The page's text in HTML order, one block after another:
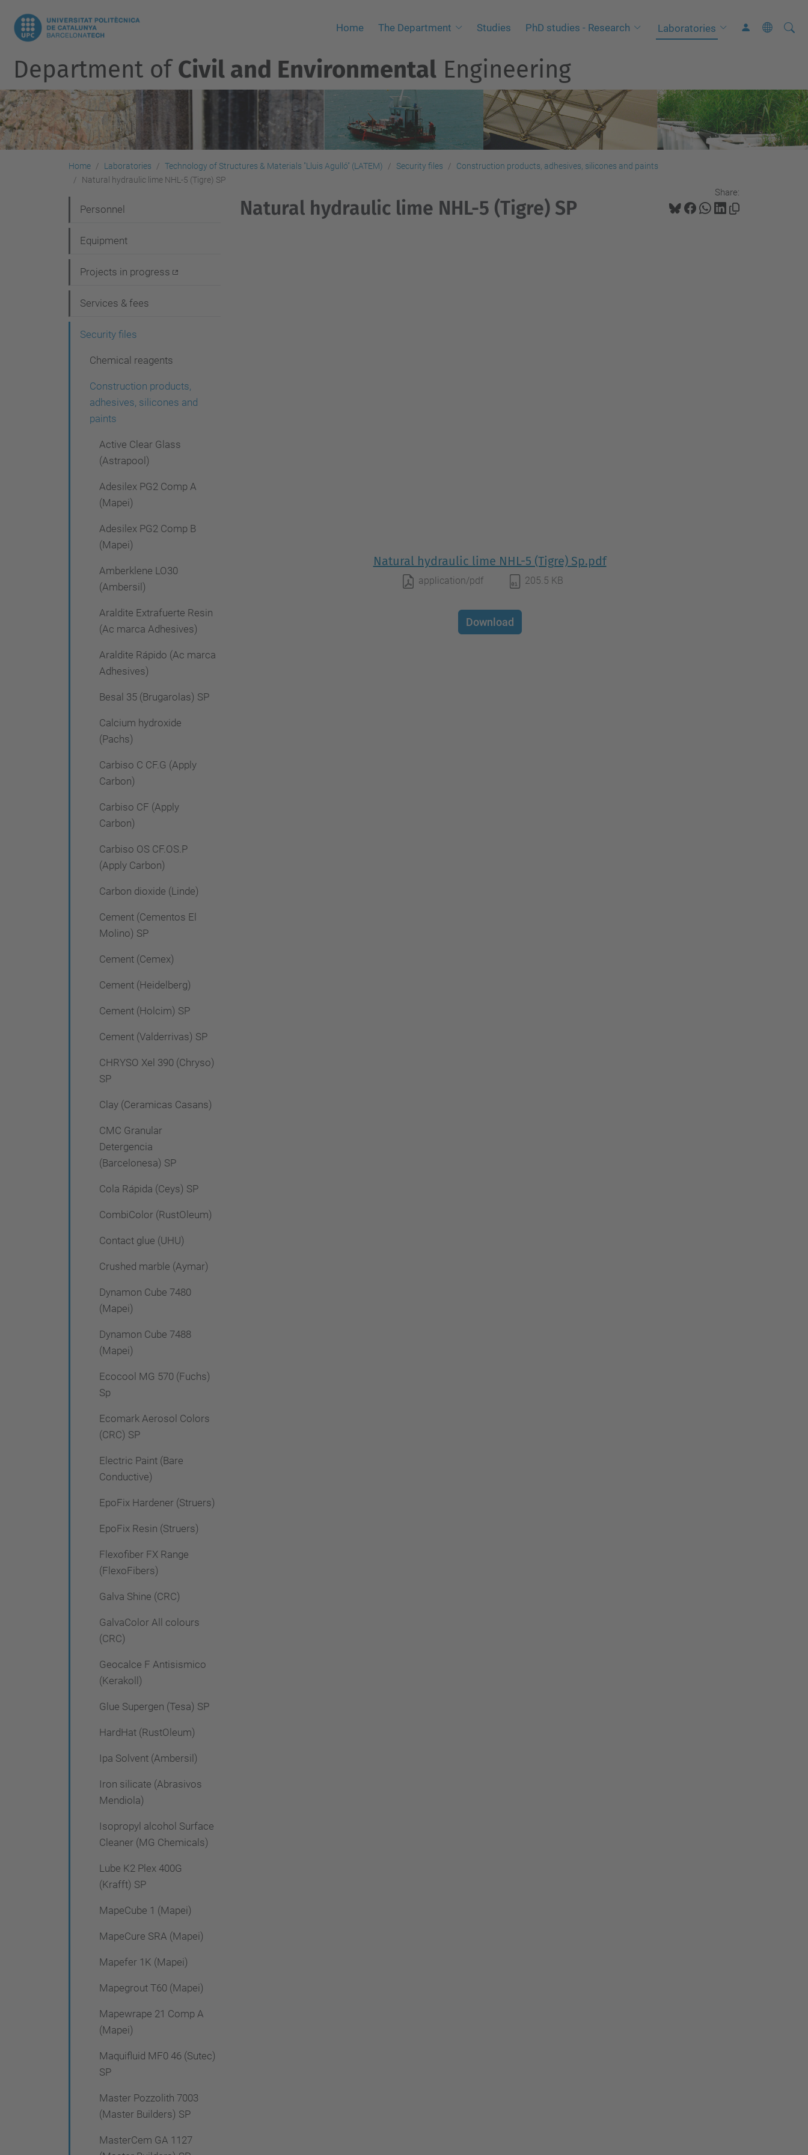
Home The Department Studies PhD studies - Research Laboratories
A
n
c
e
d
Department ofCivil and EnvironmentalEngineering
Home Laboratories Technology of Structures & Materials "Lluis Agulló" (LATEM) Security files
Construction products, adhesives, silicones and paints
Natural hydraulic lime NHL-5 (Tigre) SP
Share:
Natural hydraulic lime NHL-5 (Tigre) SP
Natural hydraulic lime NHL-5 (Tigre) Sp.pdf
application/pdf 205.5 KB
Download
a
v
g
a
Personnel
Equipment
Projects in progress
Services & fees
Security files
Chemical reagents
Construction products,
adhesives, silicones and
paints
Active Clear Glass
(Astrapool)
Adesilex PG2 Comp A
(Mapei)
Adesilex PG2 Comp B
(Mapei)
Amberklene LO30
(Ambersil)
Araldite Extrafuerte Resin
(Ac marca Adhesives)
Araldite Rápido (Ac marca
Adhesives)
Besal 35 (Brugarolas) SP
Calcium hydroxide
(Pachs)
Carbiso C CF.G (Apply
Carbon)
Carbiso CF (Apply
Carbon)
Carbiso OS CF.OS.P
(Apply Carbon)
Carbon dioxide (Linde)
Cement (Cementos El
Molino) SP
Cement (Cemex)
Cement (Heidelberg)
Cement (Holcim) SP
Cement (Valderrivas) SP
CHRYSO Xel 390 (Chryso)
SP
Clay (Ceramicas Casans)
CMC Granular
Detergencia
(Barcelonesa) SP
Cola Rápida (Ceys) SP
CombiColor (RustOleum)
Contact glue (UHU)
Crushed marble (Aymar)
Dynamon Cube 7480
(Mapei)
Dynamon Cube 7488
(Mapei)
Ecocool MG 570 (Fuchs)
Sp
Ecomark Aerosol Colors
(CRC) SP
Electric Paint (Bare
Conductive)
EpoFix Hardener (Struers)
EpoFix Resin (Struers)
Flexofiber FX Range
(FlexoFibers)
Galva Shine (CRC)
GalvaColor All colours
(CRC)
Geocalce F Antisismico
(Kerakoll)
Glue Supergen (Tesa) SP
HardHat (RustOleum)
Ipa Solvent (Ambersil)
Iron silicate (Abrasivos
Mendiola)
Isopropyl alcohol Surface
Cleaner (MG Chemicals)
Lube K2 Plex 400G
(Krafft) SP
MapeCube 1 (Mapei)
MapeCure SRA (Mapei)
Mapefer 1K (Mapei)
Mapegrout T60 (Mapei)
Mapewrape 21 Comp A
(Mapei)
Maquifluid MF0 46 (Sutec)
SP
Master Pozzolith 7003
(Master Builders) SP
MasterCem GA 1127